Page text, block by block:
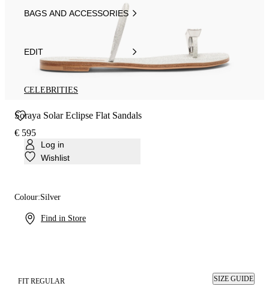
BAGS AND ACCESSORIES
EDIT
CELEBRITIES
Log in
Wishlist
Find in Store
Soraya Solar Eclipse Flat Sandals
€ 595
Colour:Silver
FIT REGULAR SIZE GUIDE